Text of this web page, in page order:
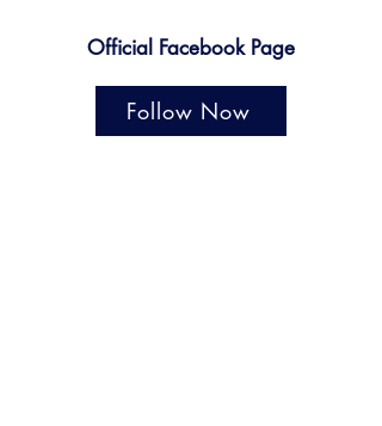
Official Facebook Page
Follow Now